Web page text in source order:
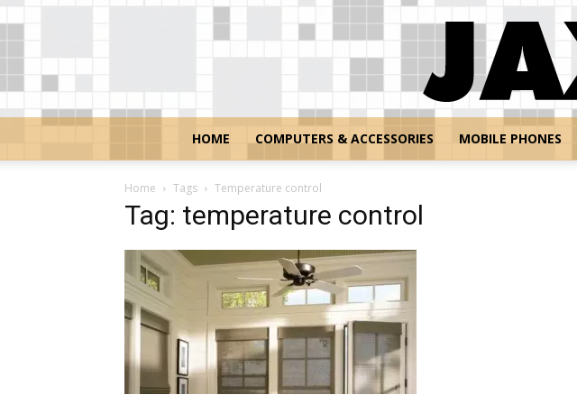
HOME COMPUTERS & ACCESSORIES MOBILE PHONES
Home Tags Temperature control
Tag: temperature control